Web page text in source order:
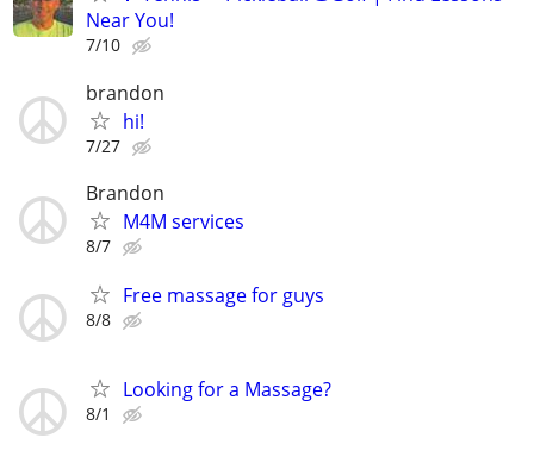
Near You!
7/10
brandon
hi!
7/27
Brandon
M4M services
8/7
Free massage for guys
8/8
Looking for a Massage?
8/1